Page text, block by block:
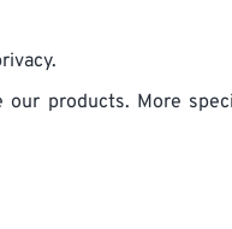
products. More